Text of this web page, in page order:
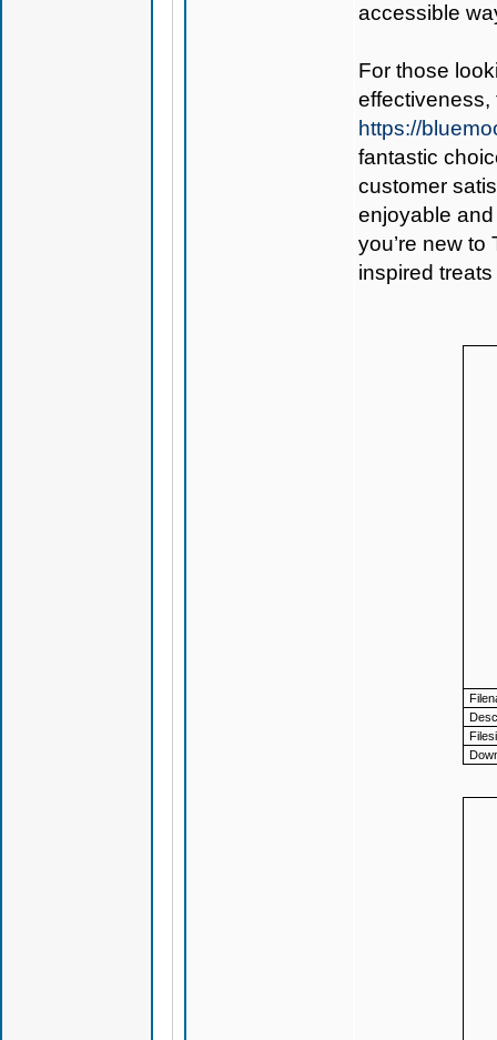
accessible
For those
https://
fantastic
customer
enjoyable
you’re new
inspired